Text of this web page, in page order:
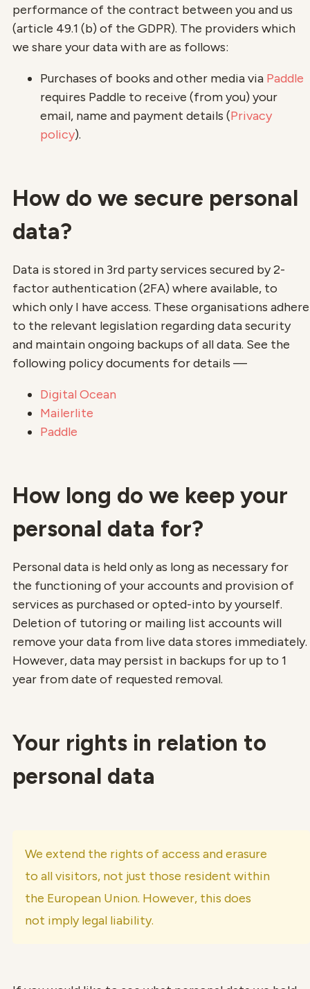
performance of the contract between you and us
(article 49.1 (b) of the GDPR). The providers which
we share your data with are as follows:
Purchases of books and other media via Paddle
requires Paddle to receive (from you) your
email, name and payment details (Privacy
policy).
How do we secure personal
data?
Data is stored in 3rd party services secured by 2-
factor authentication (2FA) where available, to
which only I have access. These organisations adhere
to the relevant legislation regarding data security
and maintain ongoing backups of all data. See the
following policy documents for details —
Digital Ocean
Mailerlite
Paddle
How long do we keep your
personal data for?
Personal data is held only as long as necessary for
the functioning of your accounts and provision of
services as purchased or opted-into by yourself.
Deletion of tutoring or mailing list accounts will
remove your data from live data stores immediately.
However, data may persist in backups for up to 1
year from date of requested removal.
Your rights in relation to
personal data
We extend the rights of access and erasure
to all visitors, not just those resident within
the European Union. However, this does
not imply legal liability.